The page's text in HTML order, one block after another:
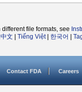
file formats, see
文 Tiếng Việt| 한국어
Contact FDA Careers